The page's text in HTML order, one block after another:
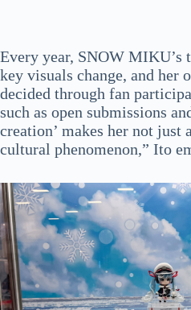
Every year, SNOW MIKU’s
key visuals change, and her
decided through fan
such as open submissions
creation’ makes her not just
cultural phenomenon,” Ito